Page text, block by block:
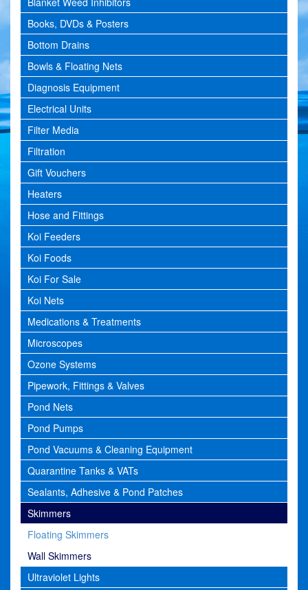
Books, DVDs & Posters
Bottom Drains
Bowls & Floating Nets
Diagnosis Equipment
Electrical Units
Filter Media
Filtration
Gift Vouchers
Heaters
Hose and Fittings
Koi Feeders
Koi Foods
Koi For Sale
Koi Nets
Medications & Treatments
Microscopes
Ozone Systems
Pipework, Fittings & Valves
Pond Nets
Pond Pumps
Pond Vacuums & Cleaning Equipment
Quarantine Tanks & VATs
Sealants, Adhesive & Pond Patches
Skimmers
Floating Skimmers
Wall Skimmers
Ultraviolet Lights